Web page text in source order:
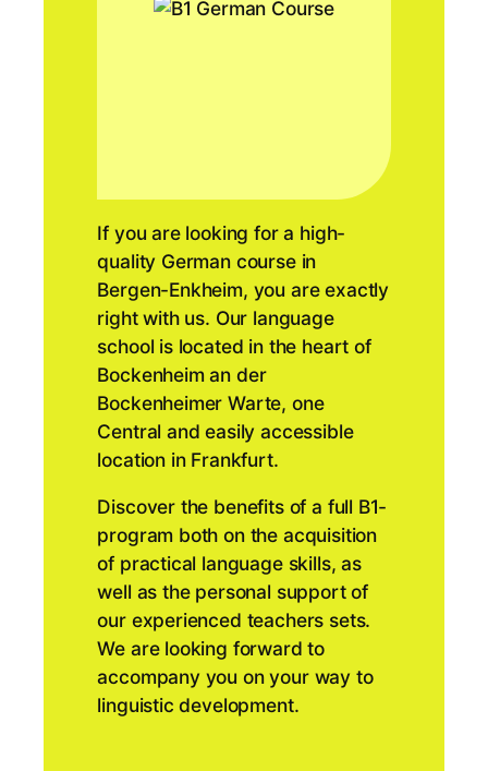
If you are looking for a high-
quality German course in
Bergen-Enkheim, you are exactly
right with us. Our language
school is located in the heart of
Bockenheim an der
Bockenheimer Warte, one
Central and easily accessible
location in Frankfurt.
Discover the benefits of a full B1-
program both on the acquisition
of practical language skills, as
well as the personal support of
our experienced teachers sets.
We are looking forward to
accompany you on your way to
linguistic development.